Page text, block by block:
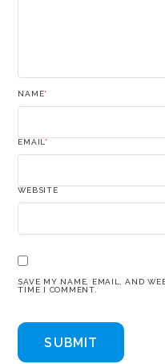
NAME*
EMAIL*
WEBSITE
SAVE MY NAME, EMAIL, AND
TIME I COMMENT.